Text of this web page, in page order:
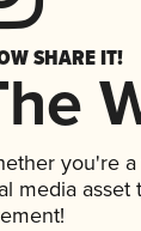
SHARE IT!
you're
media